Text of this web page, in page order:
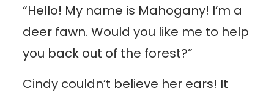
“Hello! My name is Mahogany! I’m a
deer fawn. Would you like me to help
you back out of the forest?”
Cindy couldn’t believe her ears! It